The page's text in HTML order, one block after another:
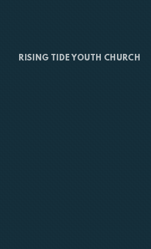
RISING TIDE YOUTH CHURCH